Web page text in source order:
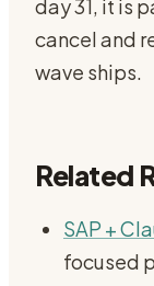
day 31, it is
cancel and
wave ships.
Related
SAP +
focused